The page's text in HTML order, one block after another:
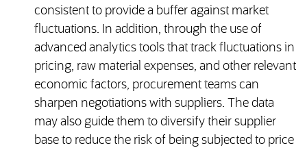
consistent to provide a buffer against market
fluctuations. In addition, through the use of
advanced analytics tools that track fluctuations in
pricing, raw material expenses, and other relevant
economic factors, procurement teams can
sharpen negotiations with suppliers. The data
may also guide them to diversify their supplier
base to reduce the risk of being subjected to price